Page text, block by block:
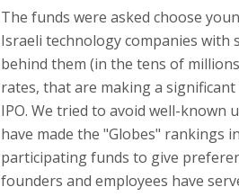
The funds were asked choose
Israeli technology companies
behind them (in the tens of
rates, that are making a
IPO. We tried to avoid well-known
have made the "Globes" rankings
participating funds to give
founders and employees have